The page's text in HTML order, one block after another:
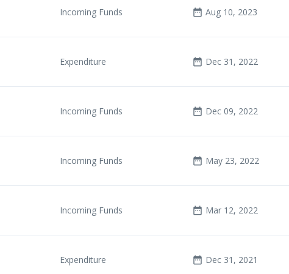
Incoming Funds date_range Aug 10, 2023
Expenditure date_range Dec 31, 2022
Incoming Funds date_range Dec 09, 2022
Incoming Funds date_range May 23, 2022
Incoming Funds date_range Mar 12, 2022
Expenditure date_range Dec 31, 2021